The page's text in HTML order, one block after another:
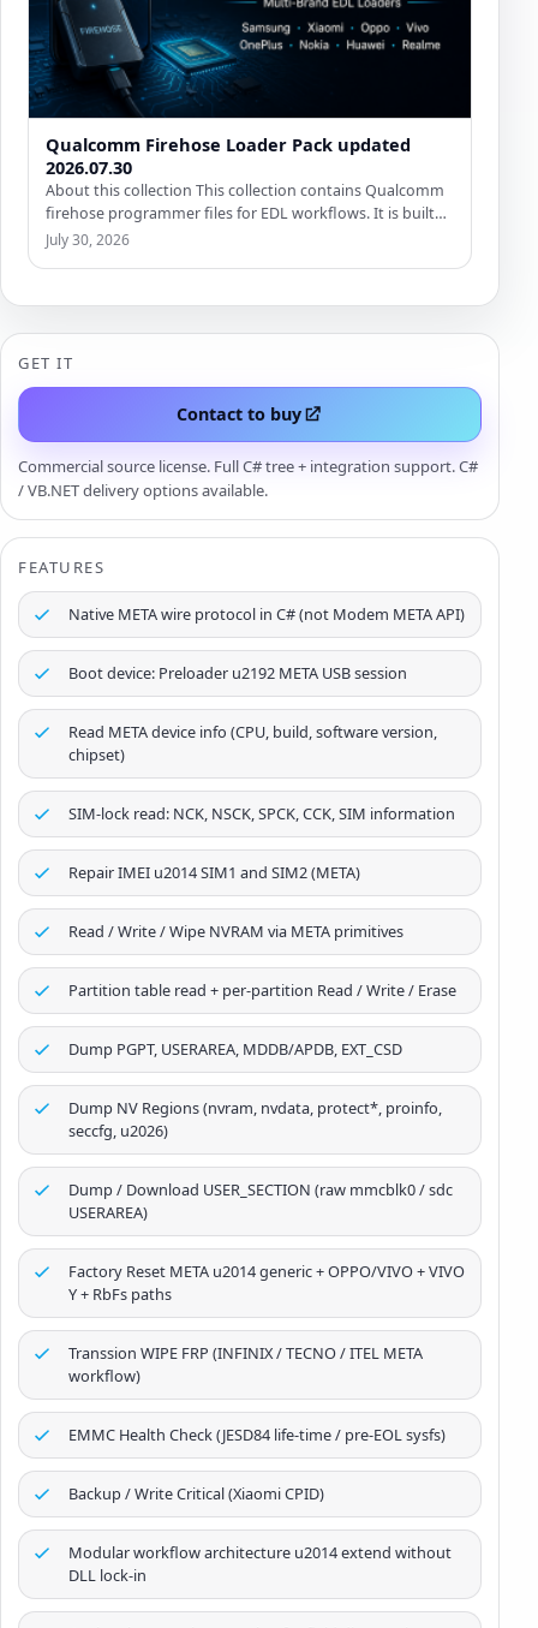
Qualcomm Firehose Loader Pack updated
2026.07.30
About this collection This collection contains Qualcomm
firehose programmer files for EDL workflows. It is built
for remote…
July 30, 2026
GET IT
Contact to buy
Commercial source license. Full C# tree + integration support. C#
/ VB.NET delivery options available.
FEATURES
Native META wire protocol in C# (not Modem META API)
Boot device: Preloader u2192 META USB session
Read META device info (CPU, build, software version,
chipset)
SIM-lock read: NCK, NSCK, SPCK, CCK, SIM information
Repair IMEI u2014 SIM1 and SIM2 (META)
Read / Write / Wipe NVRAM via META primitives
Partition table read + per-partition Read / Write / Erase
Dump PGPT, USERAREA, MDDB/APDB, EXT_CSD
Dump NV Regions (nvram, nvdata, protect*, proinfo,
seccfg, u2026)
Dump / Download USER_SECTION (raw mmcblk0 / sdc
USERAREA)
Factory Reset META u2014 generic + OPPO/VIVO + VIVO
Y + RbFs paths
Transsion WIPE FRP (INFINIX / TECNO / ITEL META
workflow)
EMMC Health Check (JESD84 life-time / pre-EOL sysfs)
Backup / Write Critical (Xiaomi CPID)
Modular workflow architecture u2014 extend without
DLL lock-in